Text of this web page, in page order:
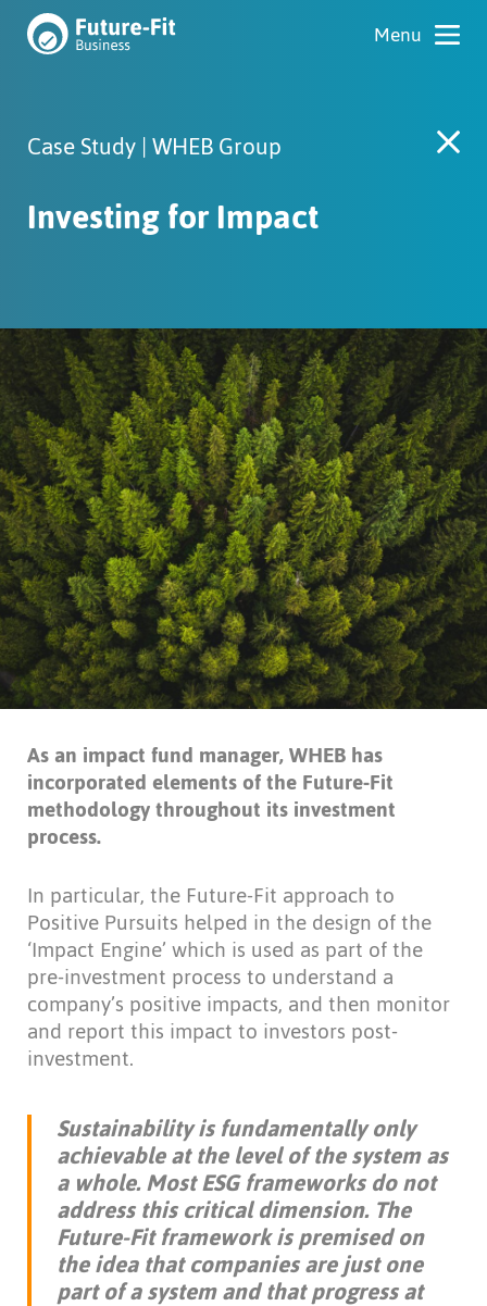
Case Study | WHEB Group
Investing for Impact
As an impact fund manager, WHEB has
incorporated elements of the Future-Fit
methodology throughout its investment
process.
In particular, the Future-Fit approach to
Positive Pursuits helped in the design of the
‘Impact Engine’ which is used as part of the
pre-investment process to understand a
company’s positive impacts, and then monitor
and report this impact to investors post-
investment.
Sustainability is fundamentally only
achievable at the level of the system as
a whole. Most ESG frameworks do not
address this critical dimension. The
Future-Fit framework is premised on
the idea that companies are just one
part of a system and that progress at